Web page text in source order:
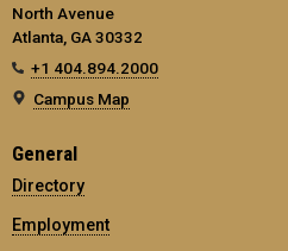
North Avenue
Atlanta, GA 30332
+1 404.894.2000
Campus Map
General
Directory
Employment